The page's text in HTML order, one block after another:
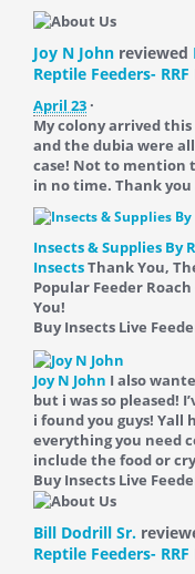
Joy N John reviewed
Reptile Feeders-
April 23 ·
My colony arrived
and the dubia were
case! Not to mention
in no time. Thank you
Insects & Supplies By
InsectsThank You,
Popular Feeder
You!
Buy Insects Live
Joy N John I also
but i was so pleased!
i found you guys! Yall
everything you need
include the food or
Buy Insects Live
Bill Dodrill Sr.
Reptile Feeders-